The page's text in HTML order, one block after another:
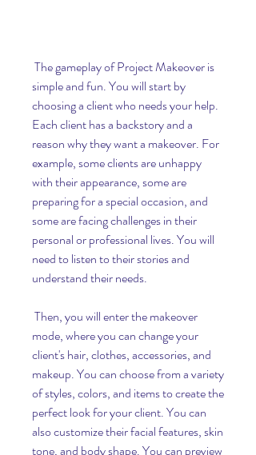
simple and fun. You will start by
choosing a client who needs your help.
Each client has a backstory and a
reason why they want a makeover. For
example, some clients are unhappy
with their appearance, some are
preparing for a special occasion, and
some are facing challenges in their
personal or professional lives. You will
need to listen to their stories and
understand their needs.
mode, where you can change your
client's hair, clothes, accessories, and
makeup. You can choose from a variety
of styles, colors, and items to create the
perfect look for your client. You can
also customize their facial features, skin
tone, and body shape. You can preview